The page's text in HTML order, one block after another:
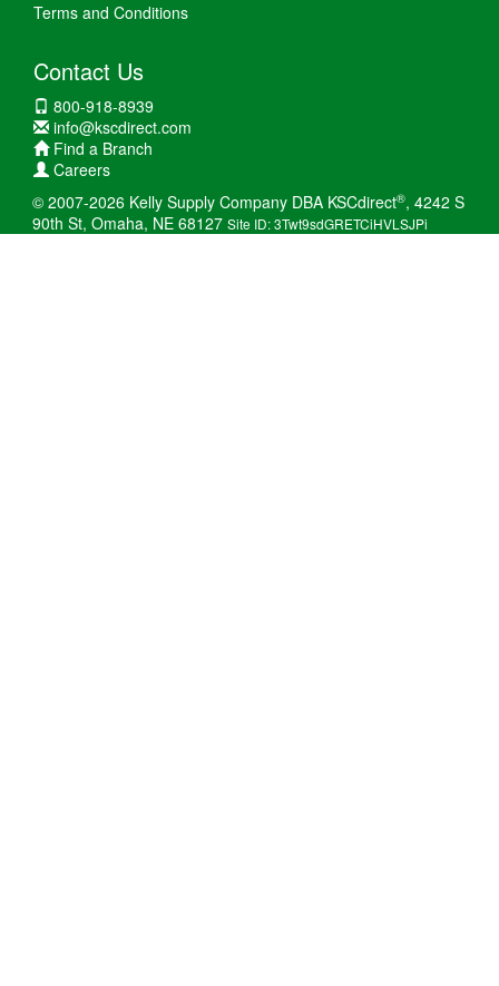
Terms and Conditions
Contact Us
800-918-8939
info@kscdirect.com
Find a Branch
Careers
© 2007-2026 Kelly Supply Company DBA KSCdirect®, 4242 S
90th St, Omaha, NE 68127 Site ID: 3Twt9sdGRETCiHVLSJPi